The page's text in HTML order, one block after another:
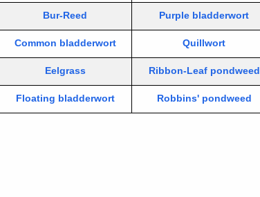
Bur-Reed Purple bladderwort
Common bladderwort Quillwort
Eelgrass Ribbon-Leaf pondweed
Floating bladderwort Robbins' pondweed